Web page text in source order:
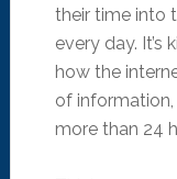
their time into
every day.
how the
of
more than 24